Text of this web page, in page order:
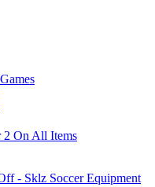
2 On All Items
- Sklz Soccer Equipment